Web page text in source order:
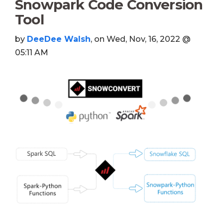
Snowpark Code Conversion
Tool
by DeeDee Walsh, on Wed, Nov, 16, 2022 @
05:11 AM